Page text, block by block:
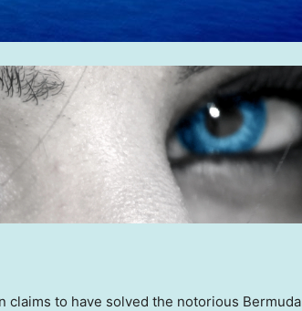
to have solved the notorious Bermuda